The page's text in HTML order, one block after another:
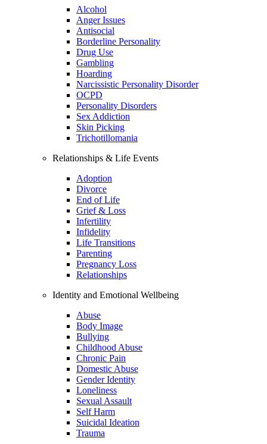
Alcohol
Anger Issues
Antisocial
Borderline Personality
Drug Use
Gambling
Hoarding
Narcissistic Personality Disorder
OCPD
Personality Disorders
Sex Addiction
Skin Picking
Trichotillomania
Relationships & Life Events
Adoption
Divorce
End of Life
Grief & Loss
Infertility
Infidelity
Life Transitions
Parenting
Pregnancy Loss
Relationships
Identity and Emotional Wellbeing
Abuse
Body Image
Bullying
Childhood Abuse
Chronic Pain
Domestic Abuse
Gender Identity
Loneliness
Sexual Assault
Self Harm
Suicidal Ideation
Trauma